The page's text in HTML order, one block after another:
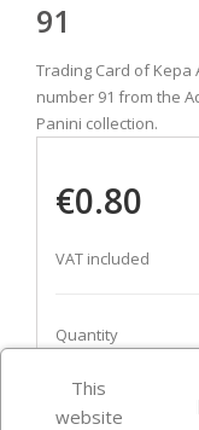
91
Trading Card of
number 91 from the
Panini collection.
€0.80
VAT included
Quantity
This
website